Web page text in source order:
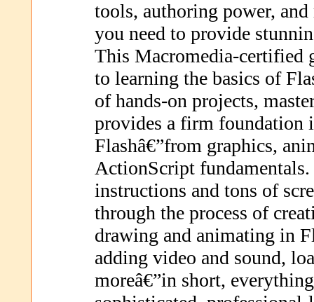
tools, authoring power,
you need to provide
This Macromedia-certified
to learning the basics of
of hands-on projects,
provides a firm foundation
Flashâ€”from graphics,
ActionScript
instructions and tons of
through the process of
drawing and animating in
adding video and sound,
moreâ€”in short,